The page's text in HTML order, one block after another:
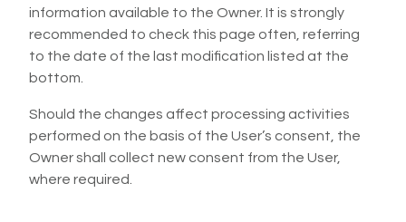
information available to the Owner. It is strongly
recommended to check this page often, referring
to the date of the last modification listed at the
bottom.
Should the changes affect processing activities
performed on the basis of the User’s consent, the
Owner shall collect new consent from the User,
where required.